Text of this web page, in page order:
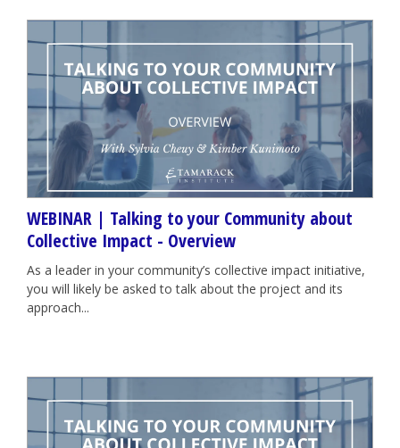
WEBINAR | Talking to your Community about
Collective Impact - Overview
As a leader in your community’s collective impact initiative,
you will likely be asked to talk about the project and its
approach...